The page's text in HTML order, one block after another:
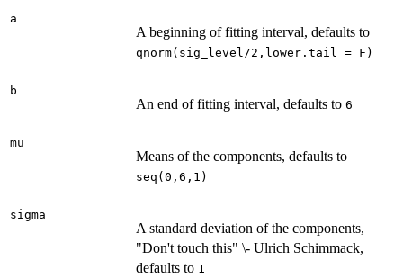
a
A beginning of fitting interval, defaults to
qnorm(sig_level/2,lower.tail = F)
b
An end of fitting interval, defaults to 6
mu
Means of the components, defaults to
seq(0,6,1)
sigma
A standard deviation of the components,
"Don't touch this" \- Ulrich Schimmack,
defaults to 1